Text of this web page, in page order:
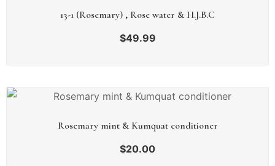
13-1 (Rosemary) , Rose water & H.J.B.C
$49.99
Rosemary mint & Kumquat conditioner
$20.00